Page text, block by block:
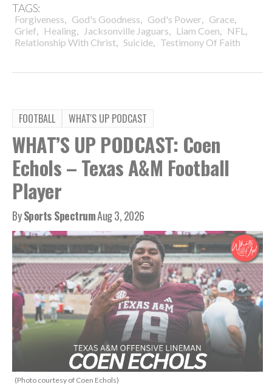
TAGS:
Forgiveness, God's Goodness, God's Power, Grace,
Grief, Healing, Jacksonville Jaguars, Liam Coen, NFL ,
Relationship With Christ, Suicide, Testimony Of Faith
FOOTBALL WHAT'S UP PODCAST
WHAT’S UP PODCAST: Coen
Echols – Texas A&M Football
Player
BySports SpectrumAug 3, 2026
(Photo courtesy of Coen Echols)